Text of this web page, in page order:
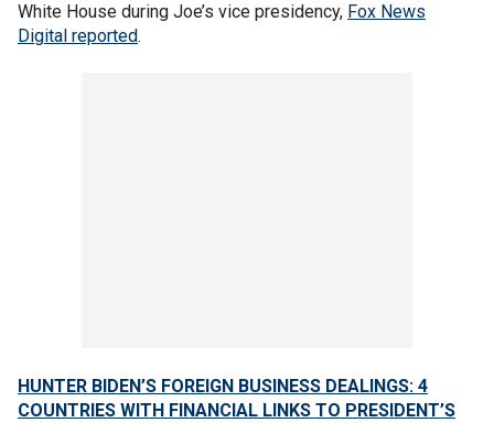
White House during Joe’s vice presidency, Fox News
Digital reported.
HUNTER BIDEN’S FOREIGN BUSINESS DEALINGS: 4
COUNTRIES WITH FINANCIAL LINKS TO PRESIDENT’S